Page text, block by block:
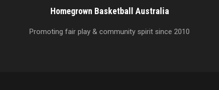
Homegrown Basketball Australia
Promoting fair play & community spirit since 2010